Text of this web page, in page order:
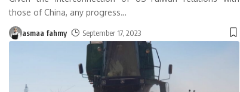
those of China, any progress…
asmaa fahmy September 17, 2023